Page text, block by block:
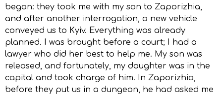
began: they took me with my son to Zaporizhia,
and after another interrogation, a new vehicle
conveyed us to Kyiv. Everything was already
planned. I was brought before a court; I had a
lawyer who did her best to help me. My son was
released, and fortunately, my daughter was in the
capital and took charge of him. In Zaporizhia,
before they put us in a dungeon, he had asked me